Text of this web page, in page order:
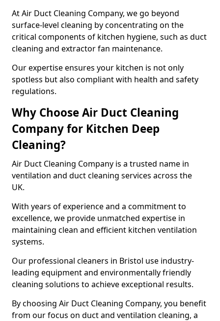
At Air Duct Cleaning Company, we go beyond
surface-level cleaning by concentrating on the
critical components of kitchen hygiene, such as duct
cleaning and extractor fan maintenance.
Our expertise ensures your kitchen is not only
spotless but also compliant with health and safety
regulations.
Why Choose Air Duct Cleaning
Company for Kitchen Deep
Cleaning?
Air Duct Cleaning Company is a trusted name in
ventilation and duct cleaning services across the
UK.
With years of experience and a commitment to
excellence, we provide unmatched expertise in
maintaining clean and efficient kitchen ventilation
systems.
Our professional cleaners in Bristol use industry-
leading equipment and environmentally friendly
cleaning solutions to achieve exceptional results.
By choosing Air Duct Cleaning Company, you benefit
from our focus on duct and ventilation cleaning, a